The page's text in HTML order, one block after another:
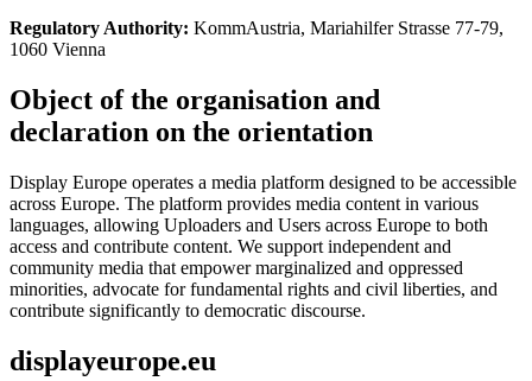
Regulatory Authority: KommAustria, Mariahilfer Strasse 77-79,
1060 Vienna
Object of the organisation and
declaration on the orientation
Display Europe operates a media platform designed to be accessible
across Europe. The platform provides media content in various
languages, allowing Uploaders and Users across Europe to both
access and contribute content. We support independent and
community media that empower marginalized and oppressed
minorities, advocate for fundamental rights and civil liberties, and
contribute significantly to democratic discourse.
displayeurope.eu